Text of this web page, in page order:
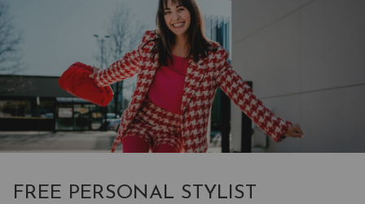
FREE PERSONAL STYLIST